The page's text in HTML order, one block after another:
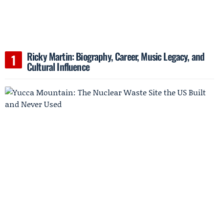
Ricky Martin: Biography, Career, Music Legacy, and
Cultural Influence